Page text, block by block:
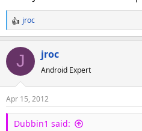
R
e
a
t
n
s
jroc
J jroc
Android Expert
Apr 15, 2012
Dubbin1 said: